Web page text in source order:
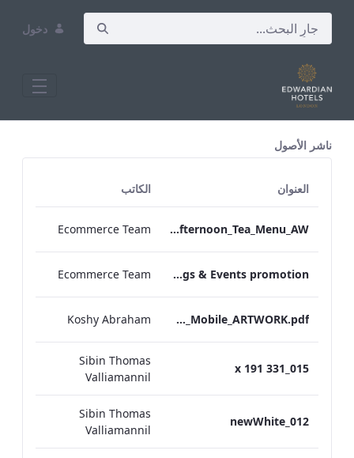
دخول
ناشر الأصول
العنوان الكاتب
TLCB_Autumn Winter Gluten Free Afternoon_Tea_Menu_AW
Ecommerce Team
EHL Meetings & Events promotion
Ecommerce Team
TEM_IRM_Menu_Mobile_ARTWORK.pdf
Koshy Abraham
015_331 x 191
Sibin Thomas
Valliamannil
012_newWhite
Sibin Thomas
Valliamannil